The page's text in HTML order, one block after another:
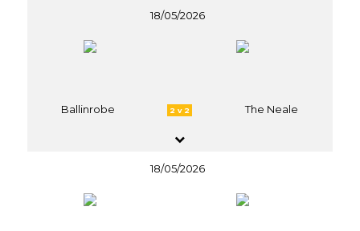
18/05/2026
Ballinrobe 2 v 2 The Neale
18/05/2026